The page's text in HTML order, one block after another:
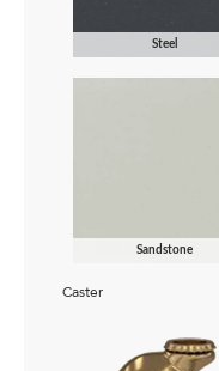
Steel
Sandstone
Caster